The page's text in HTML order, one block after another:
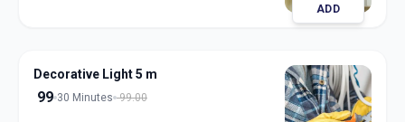
ADD
Decorative Light 5 m
99 30 Minutes 99.00